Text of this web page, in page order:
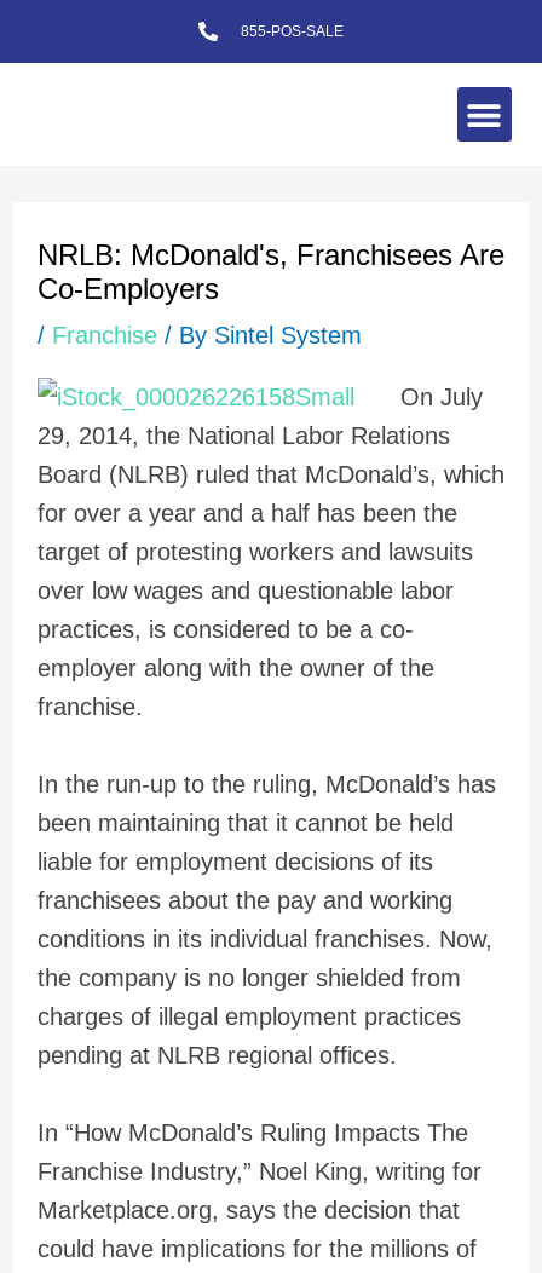
to
855-POS-SALE
NRLB: McDonald's, Franchisees Are
Co-Employers
/ Franchise/ By Sintel System
On July
29, 2014, the National Labor Relations
Board (NLRB) ruled that McDonald’s, which
for over a year and a half has been the
target of protesting workers and lawsuits
over low wages and questionable labor
practices, is considered to be a co-
employer along with the owner of the
franchise.
In the run-up to the ruling, McDonald’s has
been maintaining that it cannot be held
liable for employment decisions of its
franchisees about the pay and working
conditions in its individual franchises. Now,
the company is no longer shielded from
charges of illegal employment practices
pending at NLRB regional offices.
In “How McDonald’s Ruling Impacts The
Franchise Industry,” Noel King, writing for
Marketplace.org, says the decision that
could have implications for the millions of